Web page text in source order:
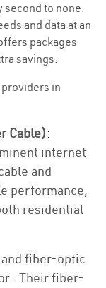
to none.
and data at an
packages
savings.
in
Cable):
internet
and
performance,
residential
fiber-optic
. Their fiber-